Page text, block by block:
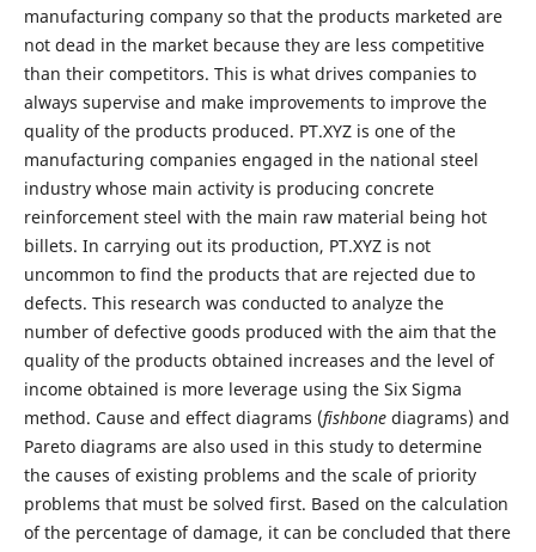
manufacturing company so that the products marketed are
not dead in the market because they are less competitive
than their competitors. This is what drives companies to
always supervise and make improvements to improve the
quality of the products produced. PT.XYZ is one of the
manufacturing companies engaged in the national steel
industry whose main activity is producing concrete
reinforcement steel with the main raw material being hot
billets. In carrying out its production, PT.XYZ is not
uncommon to find the products that are rejected due to
defects. This research was conducted to analyze the
number of defective goods produced with the aim that the
quality of the products obtained increases and the level of
income obtained is more leverage using the Six Sigma
method. Cause and effect diagrams (fishbonediagrams) and
Pareto diagrams are also used in this study to determine
the causes of existing problems and the scale of priority
problems that must be solved first. Based on the calculation
of the percentage of damage, it can be concluded that there